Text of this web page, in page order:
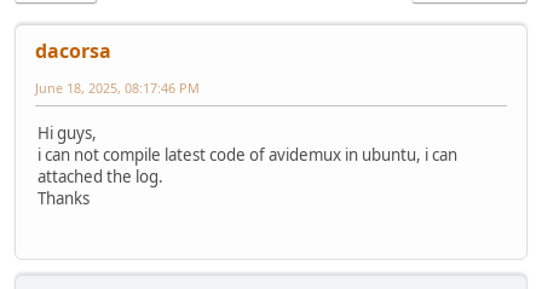
dacorsa
June 18, 2025, 08:17:46 PM
Hi guys,
i can not compile latest code of avidemux in ubuntu, i can
attached the log.
Thanks